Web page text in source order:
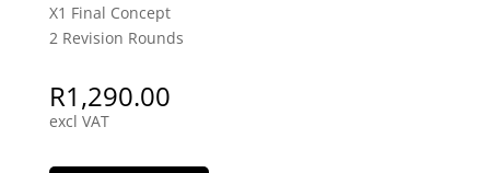
X1 Final Concept
2 Revision Rounds
R1,290.00
excl VAT